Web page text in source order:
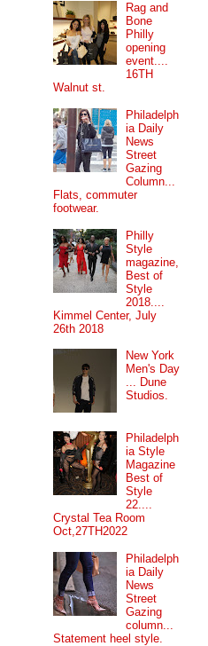
Rag and
Bone
Philly
opening
event....
16TH
Walnut st.
Philadelph
ia Daily
News
Street
Gazing
Column...
Flats, commuter
footwear.
Philly
Style
magazine,
Best of
Style
2018....
Kimmel Center, July
26th 2018
New York
Men's Day
... Dune
Studios.
Philadelph
ia Style
Magazine
Best of
Style
22....
Crystal Tea Room
Oct,27TH2022
Philadelph
ia Daily
News
Street
Gazing
column...
Statement heel style.